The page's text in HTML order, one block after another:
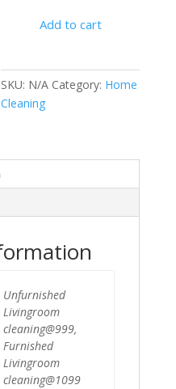
Add to cart
SKU: N/A Category: Home
Cleaning
Unfurnished
Livingroom
cleaning@999,
Furnished
Livingroom
cleaning@1099